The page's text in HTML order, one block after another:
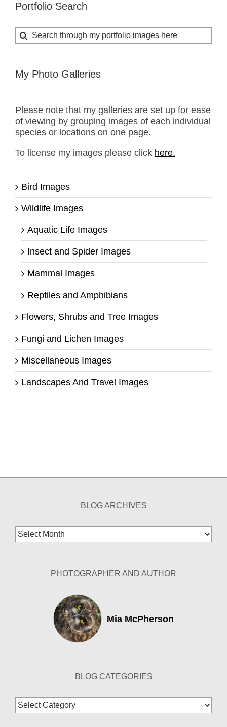
Portfolio Search
Search
for:
My Photo Galleries
Please note that my galleries are set up for ease
of viewing by grouping images of each individual
species or locations on one page.
To license my images please click here.
Bird Images
Wildlife Images
Aquatic Life Images
Insect and Spider Images
Mammal Images
Reptiles and Amphibians
Flowers, Shrubs and Tree Images
Fungi and Lichen Images
Miscellaneous Images
Landscapes And Travel Images
BLOG ARCHIVES
Blog
Archives
PHOTOGRAPHER AND AUTHOR
Mia McPherson
BLOG CATEGORIES
Blog
Categories